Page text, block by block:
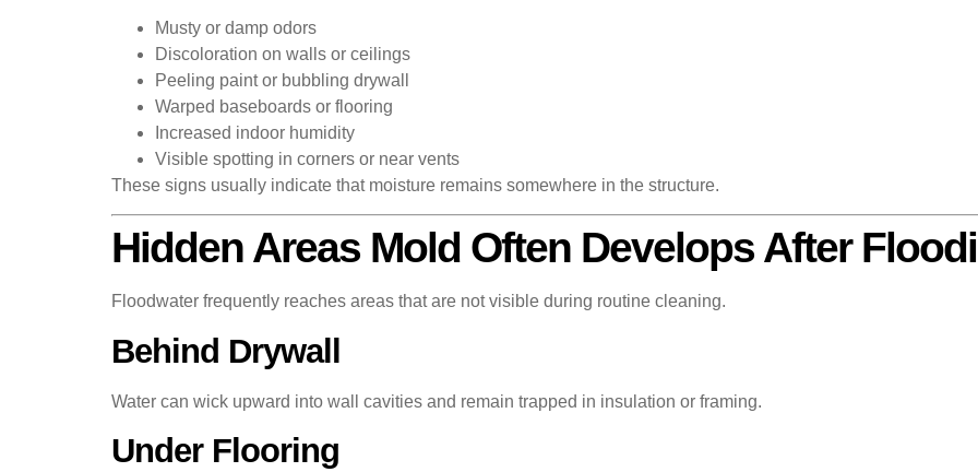
Musty or damp odors
Discoloration on walls or ceilings
Peeling paint or bubbling drywall
Warped baseboards or flooring
Increased indoor humidity
Visible spotting in corners or near vents
These signs usually indicate that moisture remains somewhere in the structure.
Hidden Areas Mold Often Develops After
Floodwater frequently reaches areas that are not visible during routine cleaning.
Behind Drywall
Water can wick upward into wall cavities and remain trapped in insulation or framing.
Under Flooring